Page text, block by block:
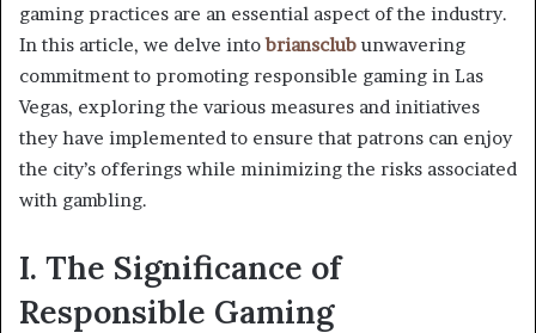
gaming practices are an essential aspect of the industry.
In this article, we delve intobriansclub unwavering
commitment to promoting responsible gaming in Las
Vegas, exploring the various measures and initiatives
they have implemented to ensure that patrons can enjoy
the city’s offerings while minimizing the risks associated
with gambling.
I. The Significance of
Responsible Gaming